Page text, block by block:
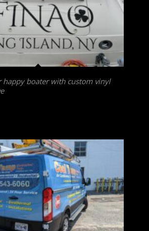
happy boater with custom vinyl